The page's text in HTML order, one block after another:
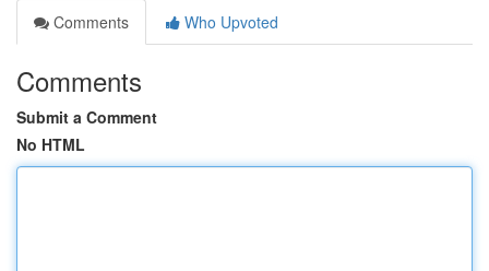
Comments
Who Upvoted
Comments
Submit a Comment
No HTML